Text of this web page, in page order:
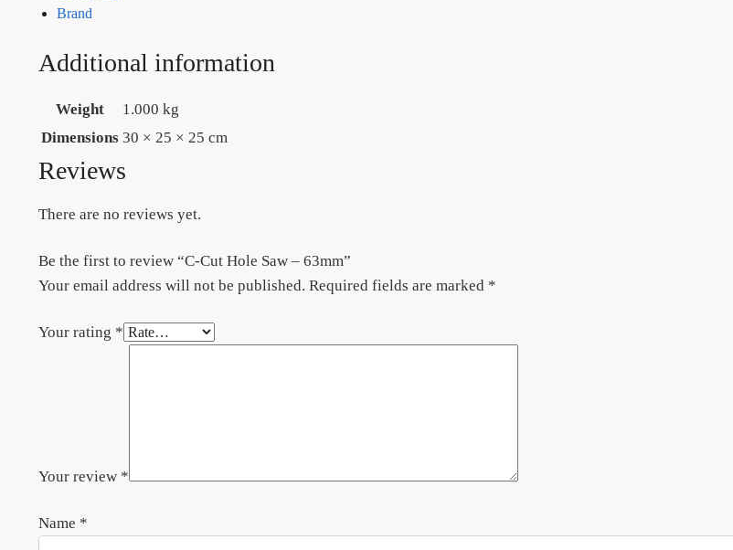
Brand
Additional information
Weight
1.000 kg
Dimensions 30 × 25 × 25 cm
Reviews
There are no reviews yet.
Be the first to review “C-Cut Hole Saw – 63mm”
Your email address will not be published. Required fields are marked *
Your rating *
Your review *
Name *